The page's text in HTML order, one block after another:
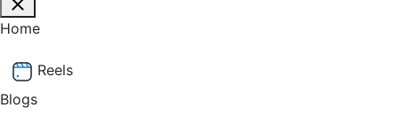
Home
Reels
Blogs